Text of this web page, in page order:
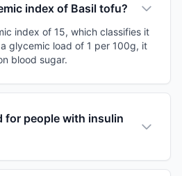
index of Basil tofu?
index of 15, which classifies it
glycemic load of 1 per 100g, it
blood sugar.
for people with insulin